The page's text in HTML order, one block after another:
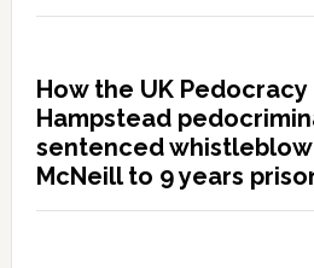
How the UK
Hampstead
sentenced
McNeill to 9 years